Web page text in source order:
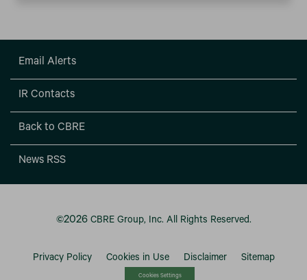
Email Alerts
IR Contacts
Back to CBRE
News RSS
©2026 CBRE Group, Inc. All Rights Reserved.
Privacy Policy Cookies in Use Disclaimer Sitemap
Cookies Settings